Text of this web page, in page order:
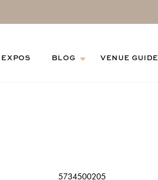
EXPOS BLOG VENUE GUIDE
5734500205